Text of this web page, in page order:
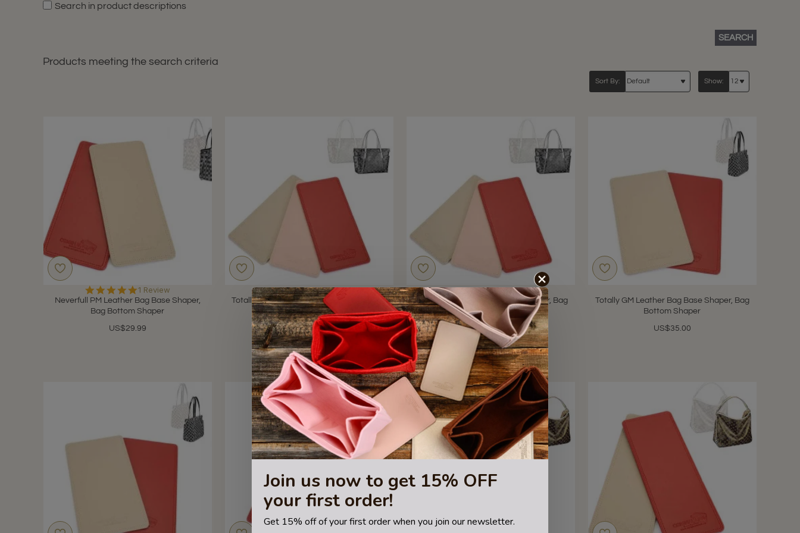
Join us now to get 15% OFF
your first order!
Get 15% off of your first order when you join our newsletter.
Search in product descriptions
SEARCH
Products meeting the search criteria
Sort By: Show:
Neverfull PM Leather Bag Base Shaper,
Bag Bottom Shaper
US$29.99
5.0
star
rating
1 Review
Totally MM Leather Bag Base Shaper, Bag
Bottom Shaper
US$29.99
Totally MM Leather Bag Base Shaper, Bag
Bottom Shaper
US$35.00
Totally GM Leather Bag Base Shaper, Bag
Bottom Shaper
US$35.00